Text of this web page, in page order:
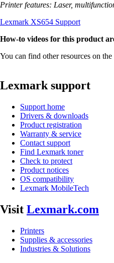
Printer features: Laser,
Lexmark XS654 Support
How-to videos for this product
You can find other resources on the
Lexmark support
Support home
Drivers & downloads
Product registration
Warranty & service
Contact support
Find Lexmark toner
Check to protect
Product notices
OS compatibility
Lexmark MobileTech
Visit Lexmark.com
Printers
Supplies & accessories
Industries & Solutions